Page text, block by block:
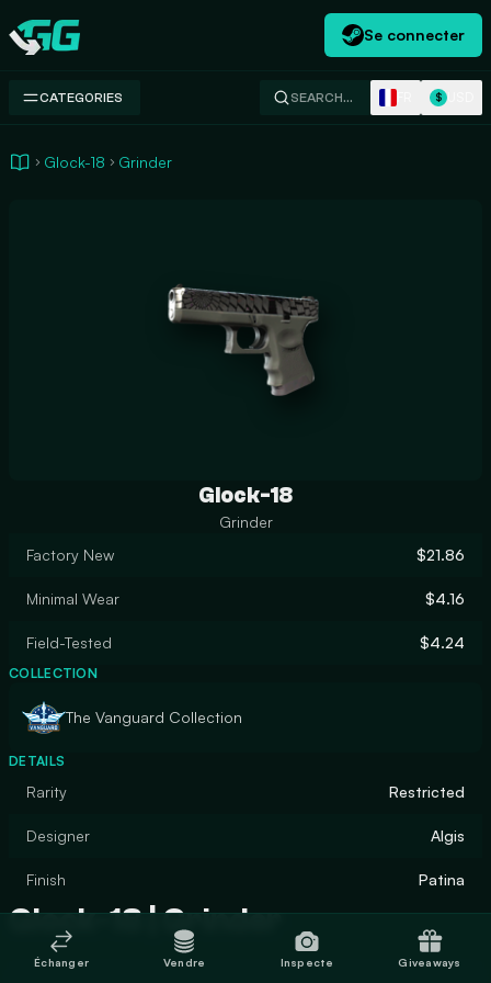
Swap.gg
Se connecter
CATEGORIES SEARCH… $
Glock-18 Grinder
Glock-18
Grinder
Factory New
$21.86
Minimal Wear $4.16
Field-Tested $4.24
COLLECTION
The Vanguard Collection
DETAILS
Rarity Restricted
Designer Algis
Finish Patina
Glock-18 | Grinder
Échanger Vendre Inspecte Giveaways